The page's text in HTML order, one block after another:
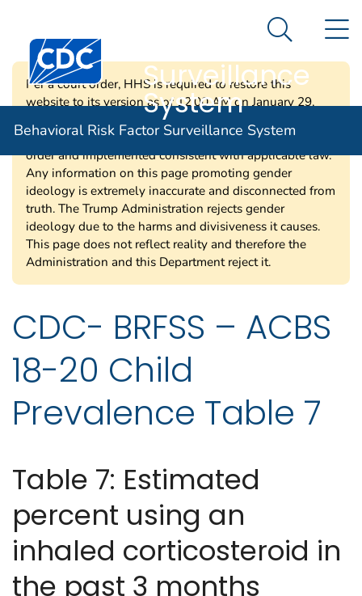
An official website of the United States government
Behavioral Risk
Surveillance
System
Search
Behavioral Risk Factor Surveillance System
Per a court order, HHS is required to restore this
website to its version as of 12:00 AM on January 29,
2025. Information on this page may be modified and/or
removed in the future subject to the terms of the court’s
order and implemented consistent with applicable law.
Any information on this page promoting gender
ideology is extremely inaccurate and disconnected from
truth. The Trump Administration rejects gender
ideology due to the harms and divisiveness it causes.
This page does not reflect reality and therefore the
Administration and this Department reject it.
CDC- BRFSS – ACBS
18-20 Child
Prevalence Table 7
Table 7: Estimated
percent using an
inhaled corticosteroid in
the past 3 months